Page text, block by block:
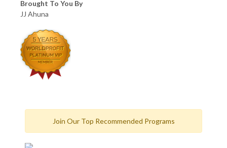
Brought To You By
JJ Ahuna
Join Our Top Recommended Programs